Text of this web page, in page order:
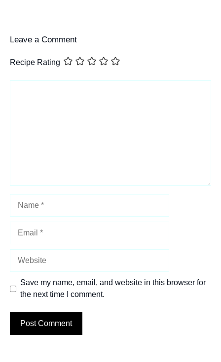
Leave a Comment
Recipe Rating
Save my name, email, and website in this browser for
the next time I comment.